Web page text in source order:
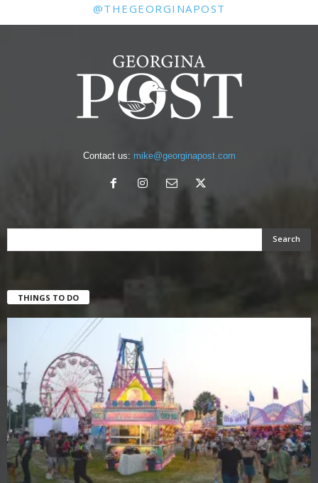
@THEGEORGINAPOST
Contact us: mike@georginapost.com
THINGS TO DO